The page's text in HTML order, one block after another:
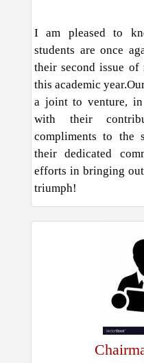
I am pleased to
students are once
their second issue of
this academic
a joint to venture,
with their
compliments to the
their dedicated
efforts in bringing
triumph!